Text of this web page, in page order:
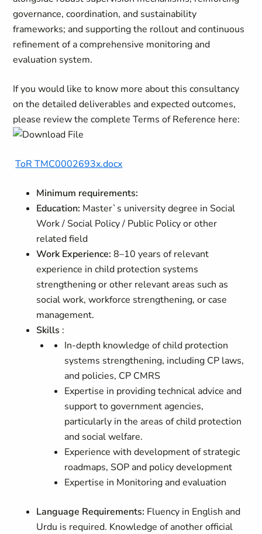
governance, coordination, and sustainability
frameworks; and supporting the rollout and continuous
refinement of a comprehensive monitoring and
evaluation system.
If you would like to know more about this consultancy
on the detailed deliverables and expected outcomes,
please review the complete Terms of Reference here:
ToR TMC0002693x.docx
Minimum requirements:
Education: Master`s university degree in Social
Work / Social Policy / Public Policy or other
related field
Work Experience: 8–10 years of relevant
experience in child protection systems
strengthening or other relevant areas such as
social work, workforce strengthening, or case
management.
Skills :
In-depth knowledge of child protection
systems strengthening, including CP laws,
and policies, CP CMRS
Expertise in providing technical advice and
support to government agencies,
particularly in the areas of child protection
and social welfare.
Experience with development of strategic
roadmaps, SOP and policy development
Expertise in Monitoring and evaluation
Language Requirements: Fluency in English and
Urdu is required. Knowledge of another official